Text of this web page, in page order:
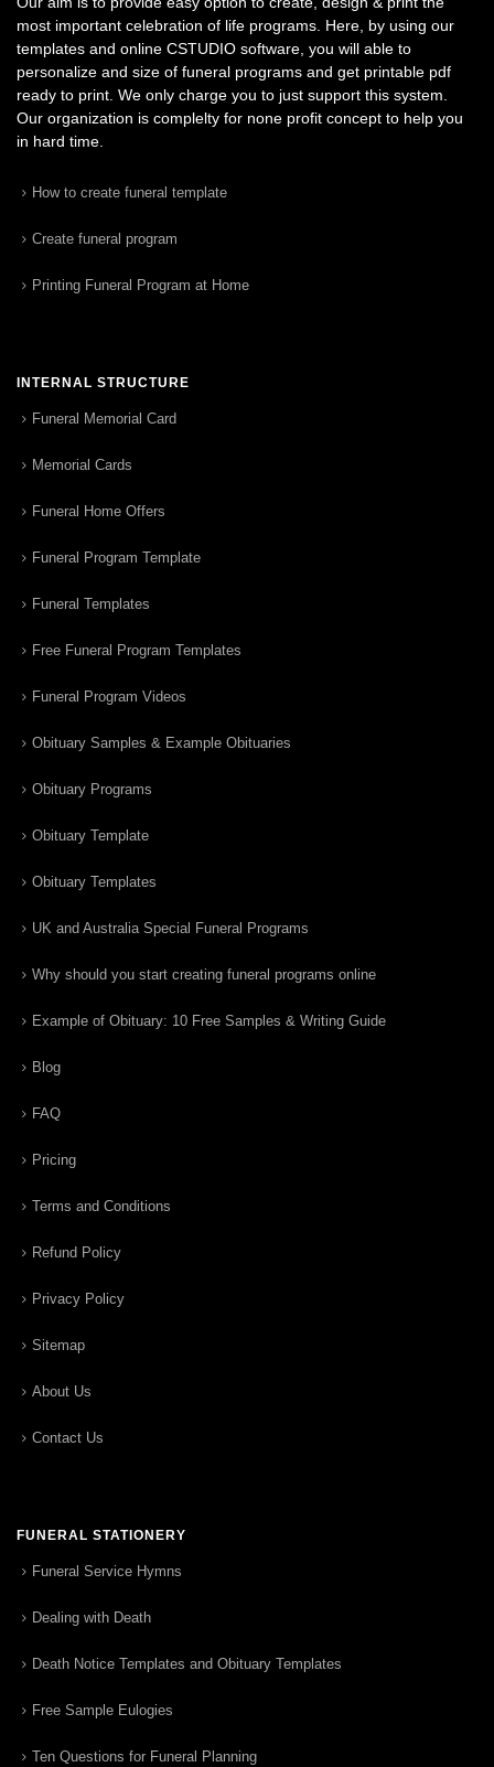
most important celebration of life programs. Here, by using our
templates and online CSTUDIO software, you will able to
personalize and size of funeral programs and get printable pdf
ready to print. We only charge you to just support this system.
Our organization is complelty for none profit concept to help you
in hard time.
How to create funeral template
Create funeral program
Printing Funeral Program at Home
INTERNAL STRUCTURE
Funeral Memorial Card
Memorial Cards
Funeral Home Offers
Funeral Program Template
Funeral Templates
Free Funeral Program Templates
Funeral Program Videos
Obituary Samples & Example Obituaries
Obituary Programs
Obituary Template
Obituary Templates
UK and Australia Special Funeral Programs
Why should you start creating funeral programs online
Example of Obituary: 10 Free Samples & Writing Guide
Blog
FAQ
Pricing
Terms and Conditions
Refund Policy
Privacy Policy
Sitemap
About Us
Contact Us
FUNERAL STATIONERY
Funeral Service Hymns
Dealing with Death
Death Notice Templates and Obituary Templates
Free Sample Eulogies
Ten Questions for Funeral Planning